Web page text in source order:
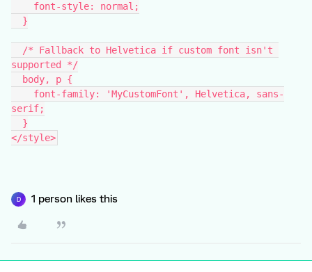
    font-style: normal;
  }
supported */
  body, p {
serif;
  }
</style>
D 1 person likes this